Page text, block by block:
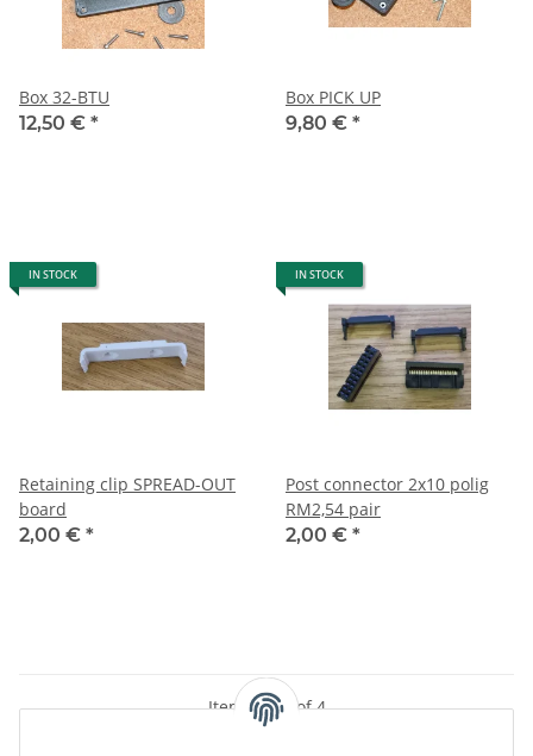
Box 32-BTU
12,50 € *
Box PICK UP
9,80 € *
IN STOCK
Retaining clip SPREAD-OUT
board
2,00 € *
IN STOCK
Post connector 2x10 polig
RM2,54 pair
2,00 € *
Items 1 - 4 of 4